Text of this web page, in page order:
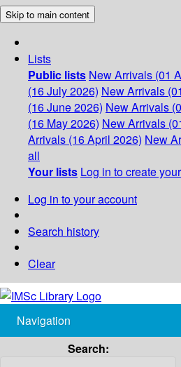
Skip to main content
Lists
Public lists New Arrivals (01
(16 July 2026) New Arrivals
(16 June 2026) New Arrivals
(16 May 2026) New Arrivals
Arrivals (16 April 2026) New
all
Your lists Log in to create
Log in to your account
Search history
Clear
Navigation
Search: